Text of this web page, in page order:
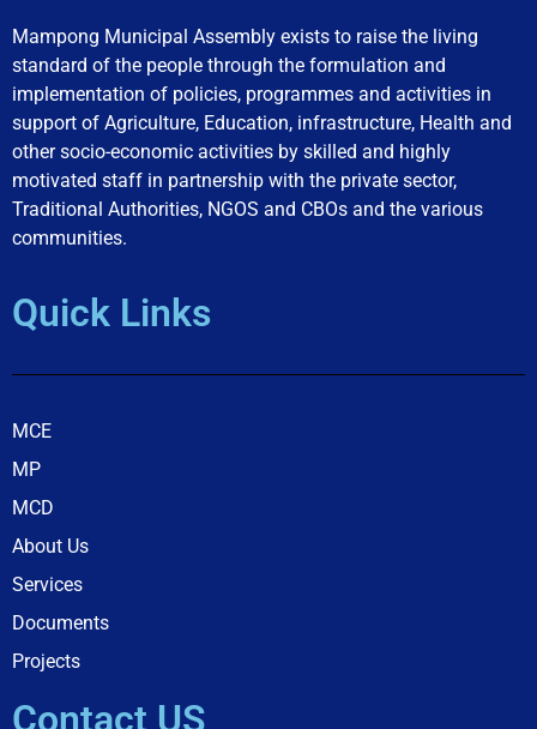
Mampong Municipal Assembly exists to raise the living
standard of the people through the formulation and
implementation of policies, programmes and activities in
support of Agriculture, Education, infrastructure, Health and
other socio-economic activities by skilled and highly
motivated staff in partnership with the private sector,
Traditional Authorities, NGOS and CBOs and the various
communities.
Quick Links
MCE
MP
MCD
About Us
Services
Documents
Projects
Contact US